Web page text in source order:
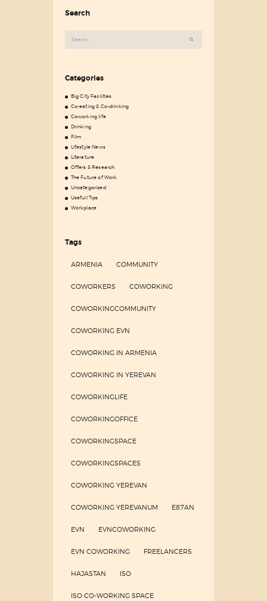
Search
for:
Categories
Big City Facilities
Co-eating & Co-drinking
Coworking life
Drinking
Film
Lifestyle News
Literature
Offers & Research
The Future of Work
Uncategorized
Usefull Tips
Workplace
Tags
ARMENIA COMMUNITY
COWORKERS COWORKING
COWORKINGCOMMUNITY
COWORKING EVN
COWORKING IN ARMENIA
COWORKING IN YEREVAN
COWORKINGLIFE
COWORKINGOFFICE
COWORKINGSPACE
COWORKINGSPACES
COWORKING YEREVAN
COWORKING YEREVANUM E87AN
EVN EVNCOWORKING
EVN COWORKING FREELANCERS
HAJASTAN ISO
ISO CO-WORKING SPACE